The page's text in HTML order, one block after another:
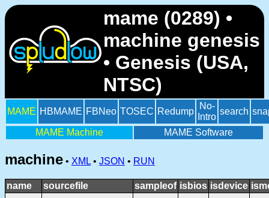
mame (0289) •
machine genesis
• Genesis (USA,
NTSC)
MAME HBMAME FBNeo TOSEC Redump
No-
Intro
search
MAME Machine MAME Software
machine • XML • JSON • RUN
name sourcefile sampleof isbios isdevice